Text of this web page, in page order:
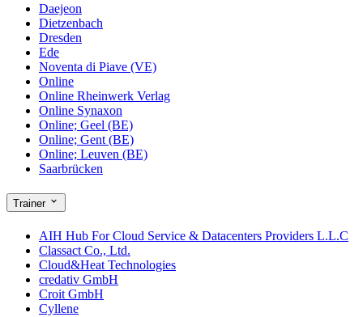
Daejeon
Dietzenbach
Dresden
Ede
Noventa di Piave (VE)
Online
Online Rheinwerk Verlag
Online Synaxon
Online; Geel (BE)
Online; Gent (BE)
Online; Leuven (BE)
Saarbrücken
Trainer
AIH Hub For Cloud Service & Datacenters Providers L.L.C
Classact Co., Ltd.
Cloud&Heat Technologies
credativ GmbH
Croit GmbH
Cyllene